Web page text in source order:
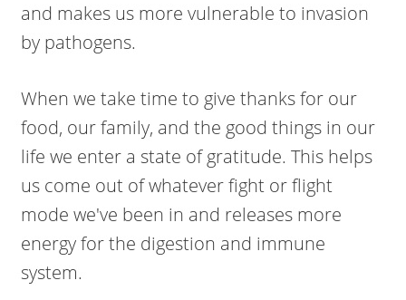
and makes us more vulnerable to invasion
by pathogens.
When we take time to give thanks for our
food, our family, and the good things in our
life we enter a state of gratitude. This helps
us come out of whatever fight or flight
mode we've been in and releases more
energy for the digestion and immune
system.